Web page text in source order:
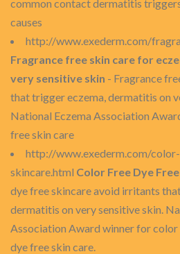
common contact dermatitis
causes
http://www.exederm.com/
Fragrance free skin care for
very sensitive skin - Fragrance
that trigger eczema, dermatitis on
National Eczema Association
free skin care
http://www.exederm.com/
skincare.html Color Free Dye
dye free skincare avoid irritants
dermatitis on very sensitive skin.
Association Award winner for
dye free skin care.